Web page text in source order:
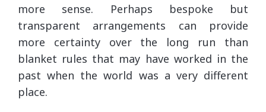
more sense. Perhaps bespoke but
transparent arrangements can provide
more certainty over the long run than
blanket rules that may have worked in the
past when the world was a very different
place.